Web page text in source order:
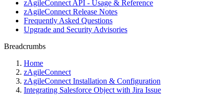
zAgileConnect API - Usage & Reference
zAgileConnect Release Notes
Frequently Asked Questions
Upgrade and Security Advisories
Breadcrumbs
Home
zAgileConnect
zAgileConnect Installation & Configuration
Integrating Salesforce Object with Jira Issue